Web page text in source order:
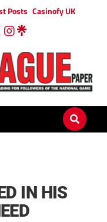
Posts Casinofy UK
IN HIS